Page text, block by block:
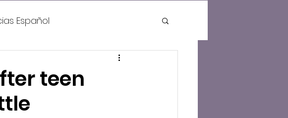
Español
teen